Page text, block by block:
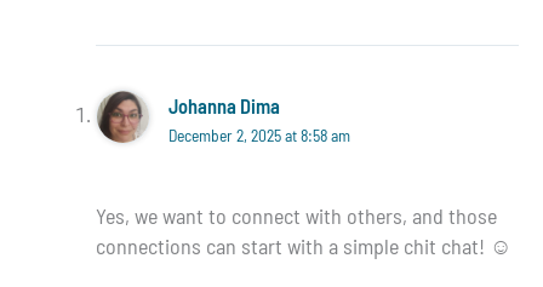
Johanna Dima
December 2, 2025 at 8:58 am
Yes, we want to connect with others, and those
connections can start with a simple chit chat! ☺️